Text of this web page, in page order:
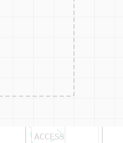
ACCESS